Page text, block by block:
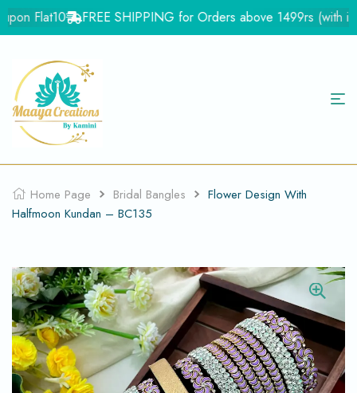
Flat10 FREE SHIPPING for Orders above 1499rs (with in
Home Page Bridal Bangles
Flower Design With
Halfmoon Kundan – BC135